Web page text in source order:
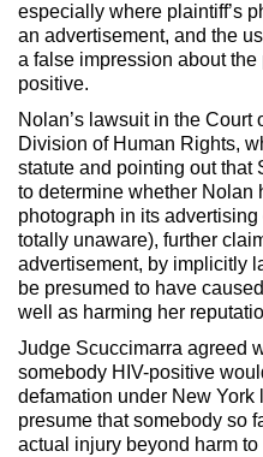
especially where plaintiff’s
an advertisement, and the
a false impression about the
positive.
Nolan’s lawsuit in the
Division of Human Rights,
statute and pointing out that
to determine whether Nolan
photograph in its
totally unaware), further
advertisement, by implicitly
be presumed to have
well as harming her
Judge Scuccimarra agreed
somebody HIV-positive
defamation under New
presume that somebody so
actual injury beyond harm